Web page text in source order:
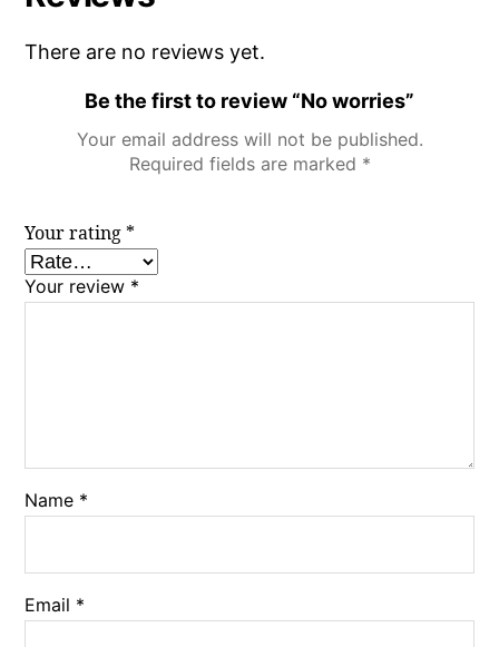
There are no reviews yet.
Be the first to review “No worries”
Your email address will not be published.
Required fields are marked *
Your rating *
Your review *
Name *
Email *